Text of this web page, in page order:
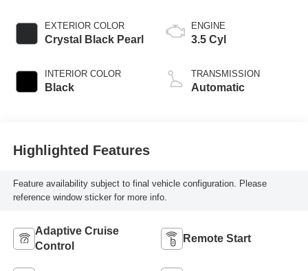
EXTERIOR COLOR
Crystal Black Pearl
INTERIOR COLOR
Black
ENGINE
3.5 Cyl
TRANSMISSION
Automatic
Highlighted Features
Feature availability subject to final vehicle configuration. Please
reference window sticker for more info.
Adaptive Cruise
Control
Remote Start